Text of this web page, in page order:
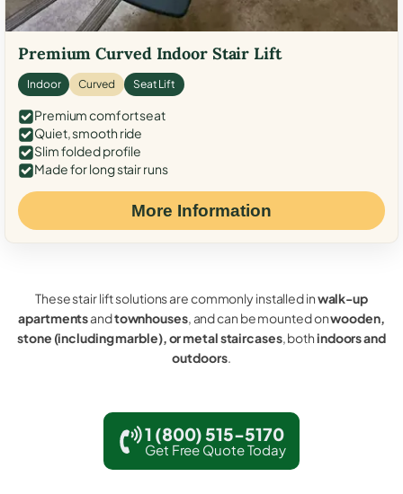
Premium Curved Indoor Stair Lift
Indoor Curved Seat Lift
Premium comfort seat
Quiet, smooth ride
Slim folded profile
Made for long stair runs
More Information
These stair lift solutions are commonly installed inwalk-up
apartmentsandtownhouses, and can be mounted onwooden,
stone (including marble), or metal staircases, bothindoors and
outdoors.
1 (800) 515-5170
Get Free Quote Today